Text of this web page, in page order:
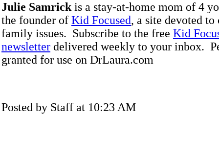
Julie Samrick is a stay-at-home mom of 4
the founder of Kid Focused, a site devoted
family issues. Subscribe to the free Kid
newsletter delivered weekly to your inbox.
granted for use on DrLaura.com
Posted by Staff at 10:23 AM